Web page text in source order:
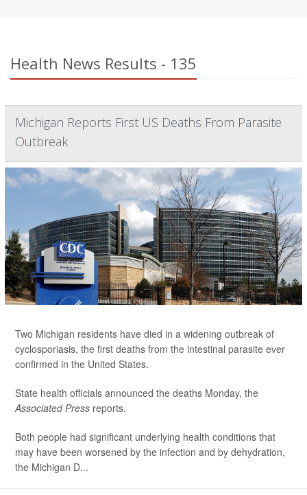
Health News Results - 135
Michigan Reports First US Deaths From Parasite
Outbreak
Two Michigan residents have died in a widening outbreak of
cyclosporiasis, the first deaths from the intestinal parasite ever
confirmed in the United States.
State health officials announced the deaths Monday, the
Associated Press reports.
Both people had significant underlying health conditions that
may have been worsened by the infection and by dehydration,
the Michigan D...